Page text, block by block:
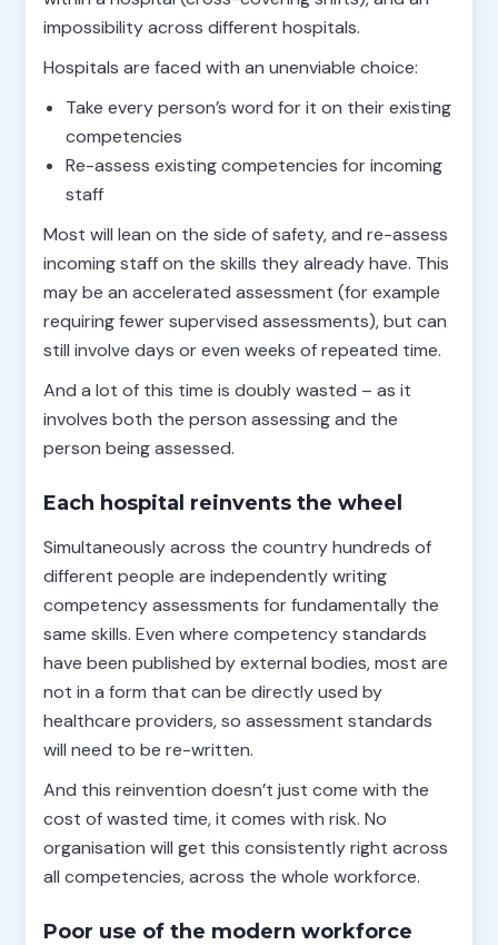
impossibility across different hospitals.
Hospitals are faced with an unenviable choice:
Take every person’s word for it on their existing
competencies
Re-assess existing competencies for incoming
staff
Most will lean on the side of safety, and re-assess
incoming staff on the skills they already have. This
may be an accelerated assessment (for example
requiring fewer supervised assessments), but can
still involve days or even weeks of repeated time.
And a lot of this time is doubly wasted – as it
involves both the person assessing and the
person being assessed.
Each hospital reinvents the wheel
Simultaneously across the country hundreds of
different people are independently writing
competency assessments for fundamentally the
same skills. Even where competency standards
have been published by external bodies, most are
not in a form that can be directly used by
healthcare providers, so assessment standards
will need to be re-written.
And this reinvention doesn’t just come with the
cost of wasted time, it comes with risk. No
organisation will get this consistently right across
all competencies, across the whole workforce.
Poor use of the modern workforce